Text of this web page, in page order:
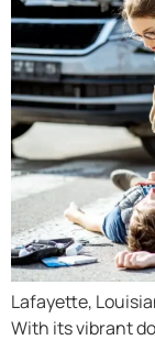
Lafayette,
With its vibrant